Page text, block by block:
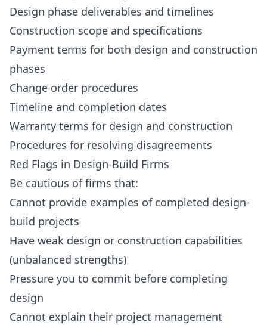
Design phase deliverables and timelines
Construction scope and specifications
Payment terms for both design and construction
phases
Change order procedures
Timeline and completion dates
Warranty terms for design and construction
Procedures for resolving disagreements
Red Flags in Design-Build Firms
Be cautious of firms that:
Cannot provide examples of completed design-
build projects
Have weak design or construction capabilities
(unbalanced strengths)
Pressure you to commit before completing
design
Cannot explain their project management